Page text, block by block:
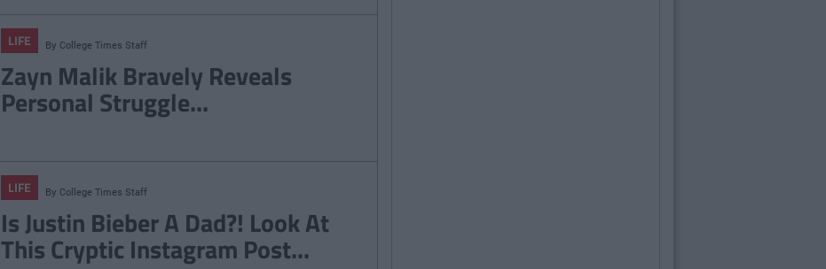
LIFE By College Times Staff
Zayn Malik Bravely Reveals
Personal Struggle...
LIFE By College Times Staff
Is Justin Bieber A Dad?! Look At
This Cryptic Instagram Post...